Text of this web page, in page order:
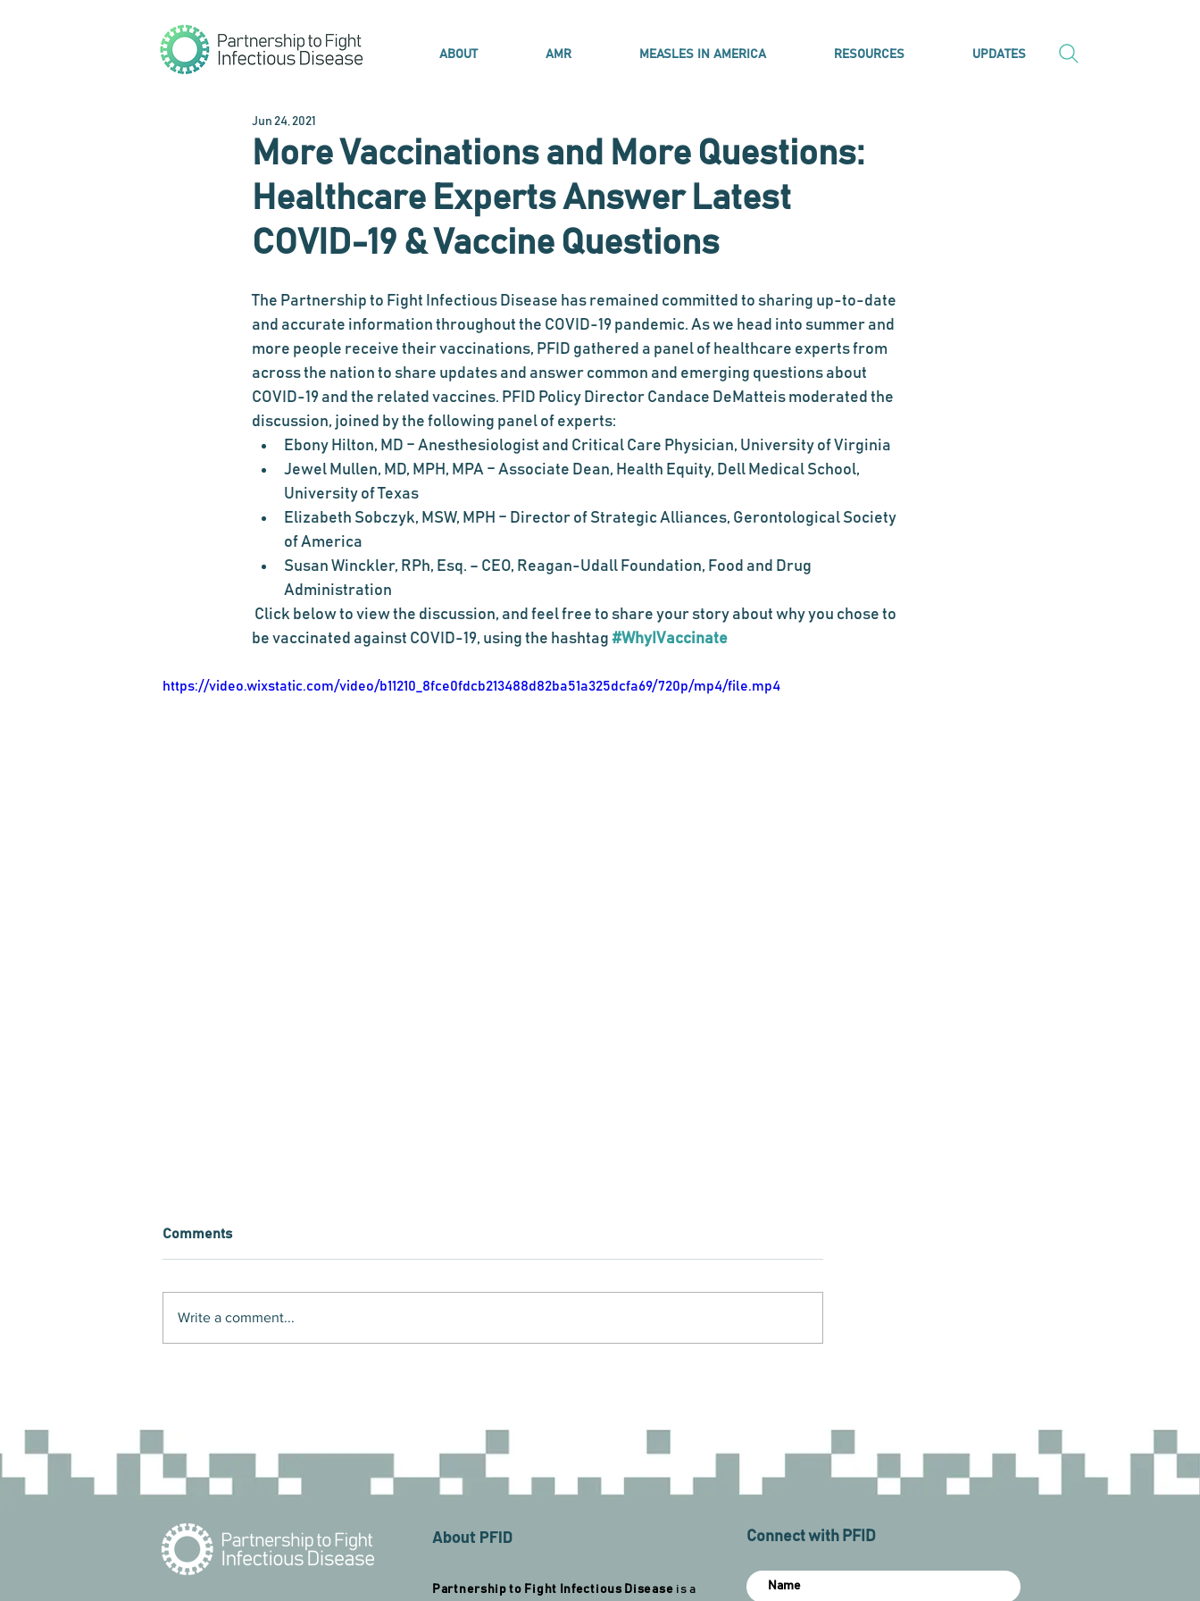
ABOUT AMR MEASLES IN AMERICA RESOURCES UPDATES
More Vaccinations and More Questions:
Healthcare Experts Answer Latest
COVID-19 & Vaccine Questions
Jun 24, 2021
The Partnership to Fight Infectious Disease has remained committed to sharing up-to-date
and accurate information throughout the COVID-19 pandemic. As we head into summer and
more people receive their vaccinations, PFID gathered a panel of healthcare experts from
across the nation to share updates and answer common and emerging questions about
COVID-19 and the related vaccines. PFID Policy Director Candace DeMatteis moderated the
discussion, joined by the following panel of experts:
Ebony Hilton, MD – Anesthesiologist and Critical Care Physician, University of Virginia
Jewel Mullen, MD, MPH, MPA – Associate Dean, Health Equity, Dell Medical School,
University of Texas
Elizabeth Sobczyk, MSW, MPH – Director of Strategic Alliances, Gerontological Society
of America
Susan Winckler, RPh, Esq. – CEO, Reagan-Udall Foundation, Food and Drug
Administration
be vaccinated against COVID-19, using the hashtag #WhyIVaccinate
https://video.wixstatic.com/video/b11210_8fce0fdcb213488d82ba51a325dcfa69/720p/mp4/file.mp4
Comments
Write a comment...
About PFID
Partnership to Fight Infectious Disease is a
Connect with PFID